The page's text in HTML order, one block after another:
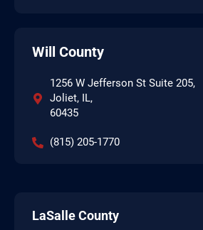
Will County
1256 W Jefferson St Suite 205,
Joliet, IL,
60435
(815) 205-1770
LaSalle County